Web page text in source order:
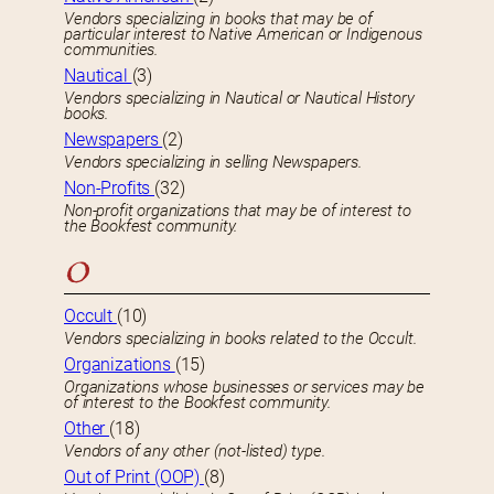
Vendors specializing in books that may be of
particular interest to Native American or Indigenous
communities.
Nautical (3)
Vendors specializing in Nautical or Nautical History
books.
Newspapers (2)
Vendors specializing in selling Newspapers.
Non-Profits (32)
Non-profit organizations that may be of interest to
the Bookfest community.
O
Occult (10)
Vendors specializing in books related to the Occult.
Organizations (15)
Organizations whose businesses or services may be
of interest to the Bookfest community.
Other (18)
Vendors of any other (not-listed) type.
Out of Print (OOP) (8)